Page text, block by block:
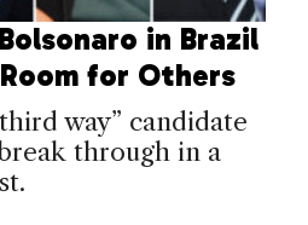
in Brazil
for Others
way” candidate
through in a